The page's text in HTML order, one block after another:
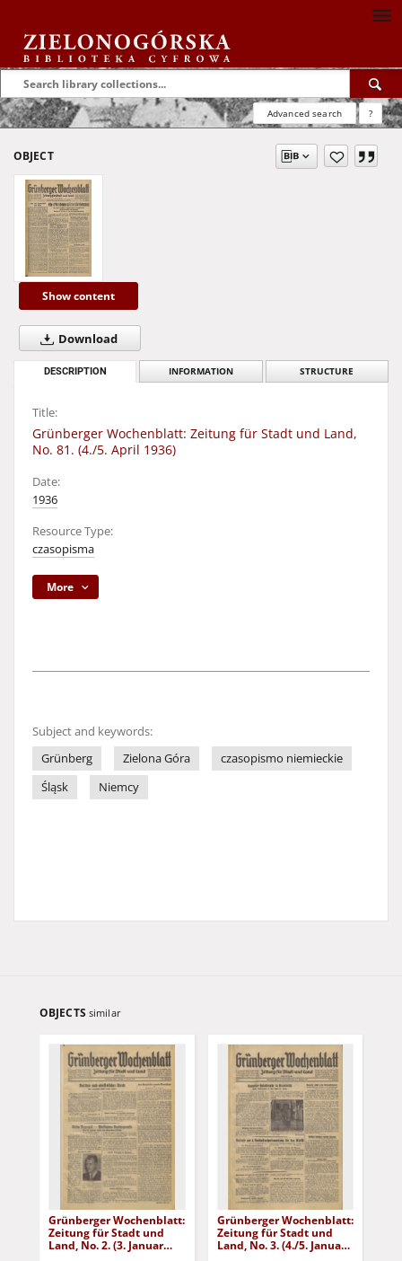
Advanced search ?
OBJECT
Show content
Download
DESCRIPTION INFORMATION STRUCTURE
Title:
Grünberger Wochenblatt: Zeitung für Stadt und Land,
No. 81. (4./5. April 1936)
Date:
1936
Resource Type:
czasopisma
More
Subject and keywords:
Grünberg
Zielona Góra
czasopismo niemieckie
Śląsk
Niemcy
OBJECTS similar
Grünberger Wochenblatt:
Zeitung für Stadt und
Land, No. 2. (3. Januar
Grünberger Wochenblatt:
Zeitung für Stadt und
Land, No. 3. (4./5. Januar